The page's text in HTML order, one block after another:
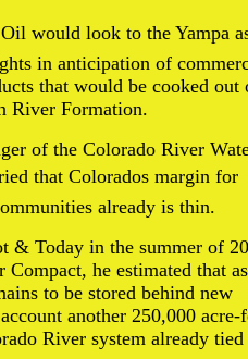
Oil would look to the Yampa
in anticipation of
that would be cooked out
River Formation.
of the Colorado River
that Colorados margin for
already is thin.
& Today in the summer of
he estimated that as
to be stored behind new
another 250,000 acre-
River system already tied